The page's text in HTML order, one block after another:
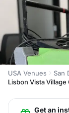
USA Venues
San
Lisbon Vista
Get an